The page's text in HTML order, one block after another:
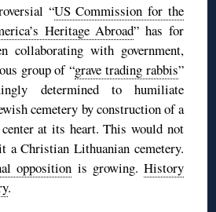
“US Commission for the
Heritage Abroad” has for
collaborating with government,
group of “grave trading rabbis”
determined to humiliate
cemetery by construction of a
at its heart. This would not
a Christian Lithuanian cemetery.
opposition is growing. History
.